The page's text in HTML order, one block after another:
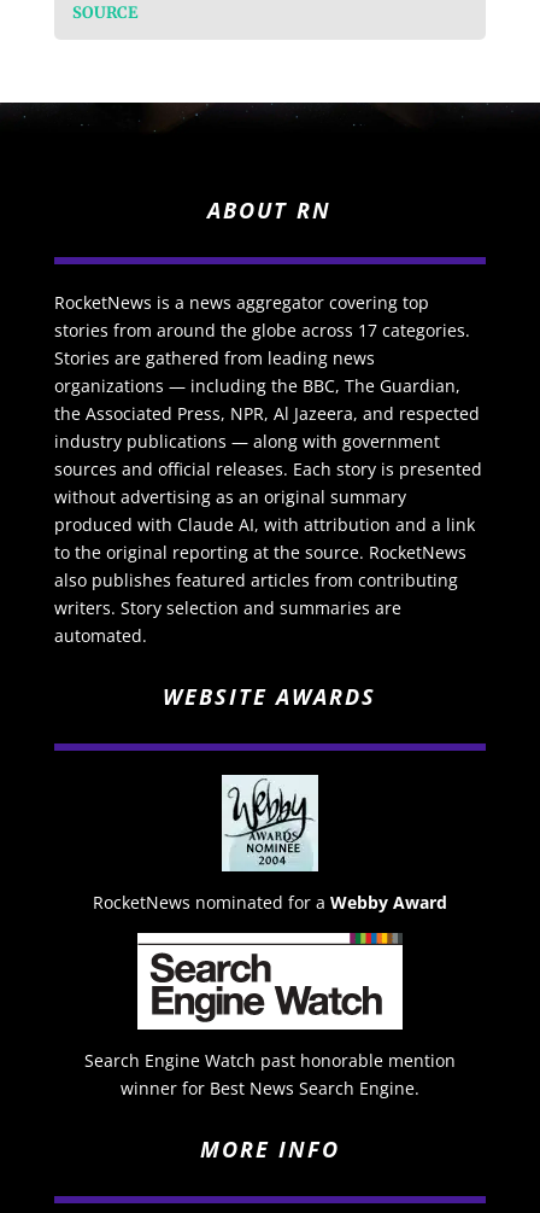
SOURCE
ABOUT RN
RocketNews is a news aggregator covering top
stories from around the globe across 17 categories.
Stories are gathered from leading news
organizations — including the BBC, The Guardian,
the Associated Press, NPR, Al Jazeera, and respected
industry publications — along with government
sources and official releases. Each story is presented
without advertising as an original summary
produced with Claude AI, with attribution and a link
to the original reporting at the source. RocketNews
also publishes featured articles from contributing
writers. Story selection and summaries are
automated.
WEBSITE AWARDS
RocketNews nominated for a Webby Award
Search Engine Watch past honorable mention
winner for Best News Search Engine.
MORE INFO